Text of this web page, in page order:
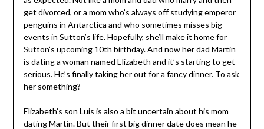
get divorced, or a mom who’s always off studying emperor
penguins in Antarctica and who sometimes misses big
events in Sutton’s life. Hopefully, she’ll make it home for
Sutton’s upcoming 10th birthday. And now her dad Martin
is dating a woman named Elizabeth and it’s starting to get
serious. He’s finally taking her out for a fancy dinner. To ask
her something?
Elizabeth’s son Luis is also a bit uncertain about his mom
dating Martin. But their first big dinner date does mean he